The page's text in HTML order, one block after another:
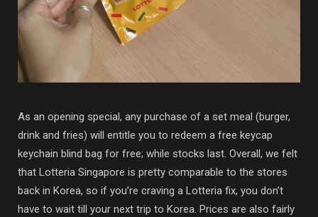
As an opening special, any purchase of a set meal (burger,
drink and fries) will entitle you to redeem a free keycap
keychain blind bag for free; while stocks last. Overall, we felt
that Lotteria Singapore is pretty comparable to the stores
back in Korea, so if you’re craving a Lotteria fix, you don’t
have to wait till your next trip to Korea. Prices are also fairly